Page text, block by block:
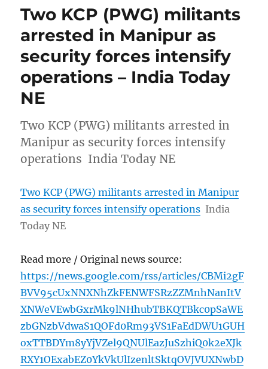
Two KCP (PWG) militants
arrested in Manipur as
security forces intensify
operations – India Today
NE
Two KCP (PWG) militants arrested in
Manipur as security forces intensify
operations India Today NE
Two KCP (PWG) militants arrested in Manipur
as security forces intensify operations India
Today NE
Read more / Original news source:
https://news.google.com/rss/articles/CBMi2gF
BVV95cUxNNXNhZkFENWFSRzZZMnhNanItV
XNWeVEwbGxrMk9lNHhubTBKQTBkc0pSaWE
zbGNzbVdwaS1QOFd0Rm93VS1FaEdDWU1GUH
oxTTBDYm8yYjVZel9QNUlEazJuSzhiQ0k2eXJk
RXY1OExabEZ0YkVkUlIzenltSktqOVJVUXNwbD